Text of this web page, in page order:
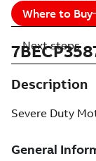
Where to Buy
Description
Severe Duty
Next steps